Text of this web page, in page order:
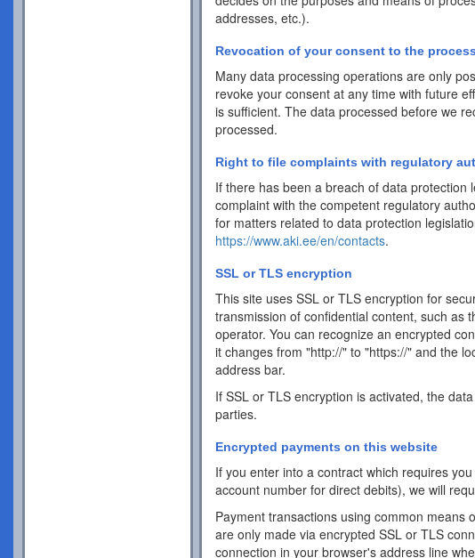
addresses, etc.).
Revocation of your consent to the
Many data processing operations are only
revoke your consent at any time with future
is sufficient. The data processed before we
processed.
Right to file complaints with regulatory
If there has been a breach of data protection
complaint with the competent regulatory
for matters related to data protection
https://www.aki.ee/en/contacts.
SSL or TLS encryption
This site uses SSL or TLS encryption for
transmission of confidential content, such as
operator. You can recognize an encrypted
it changes from "http://" to "https://" and the
address bar.
If SSL or TLS encryption is activated, the
parties.
Encrypted payments on this website
If you enter into a contract which requires
account number for direct debits), we will
Payment transactions using common means
are only made via encrypted SSL or TLS
connection in your browser's address line